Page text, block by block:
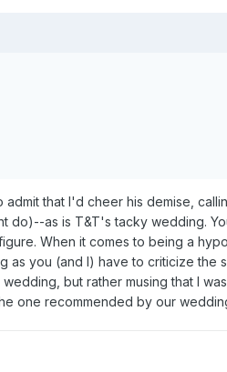
that I'd cheer his demise,
do)--as is T&T's tacky wedding.
When it comes to being a
as you (and I) have to criticize the
but rather musing that I
one recommended by our